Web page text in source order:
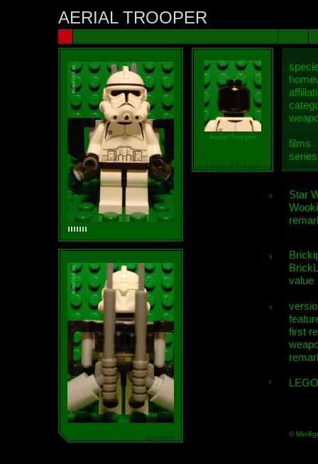
AERIAL TROOPER
Aerial Trooper
films
Star
value
first
©